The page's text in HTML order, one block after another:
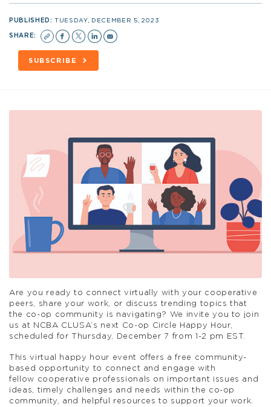
PUBLISHED:TUESDAY, DECEMBER 5, 2023
SHARE:
SUBSCRIBE
Are you ready to connect virtually with your coop erative
peers, share your work, or discuss trending topics that
the co-op community is navigating? We invite you to join
us at NCBA CLUSA’s next Co-op
Circle Happy
Hour,
scheduled for Thursday, December 7 from 1-2 pm EST.
This virtual happy hour event offers a free community-
based opportunity to connect and engage with
fellow cooperative professionals on important issues and
ideas, timely challenges and needs within the co-op
community, and helpful resources to support your work.